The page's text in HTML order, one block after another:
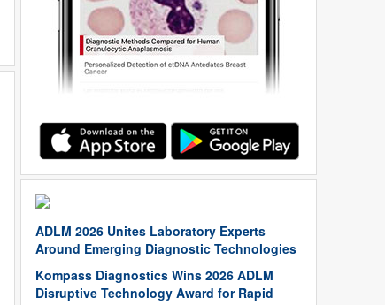
ADLM 2026 Unites Laboratory Experts
Around Emerging Diagnostic Technologies
Kompass Diagnostics Wins 2026 ADLM
Disruptive Technology Award for Rapid